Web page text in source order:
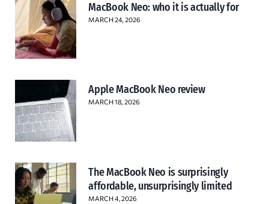
MacBook Neo: who it is actually for
MARCH 24, 2026
Apple MacBook Neo review
MARCH 18, 2026
The MacBook Neo is surprisingly
affordable, unsurprisingly limited
MARCH 4, 2026